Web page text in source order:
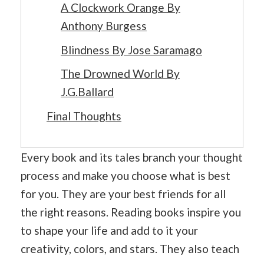
A Clockwork Orange By
Anthony Burgess
Blindness By Jose Saramago
The Drowned World By
J.G.Ballard
Final Thoughts
Every book and its tales branch your thought
process and make you choose what is best
for you. They are your best friends for all
the right reasons. Reading books inspire you
to shape your life and add to it your
creativity, colors, and stars. They also teach